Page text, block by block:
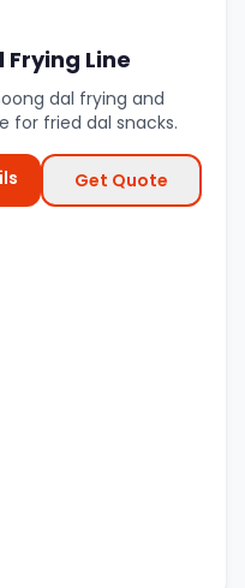
Frying Line
dal frying and
for fried dal snacks.
Get Quote